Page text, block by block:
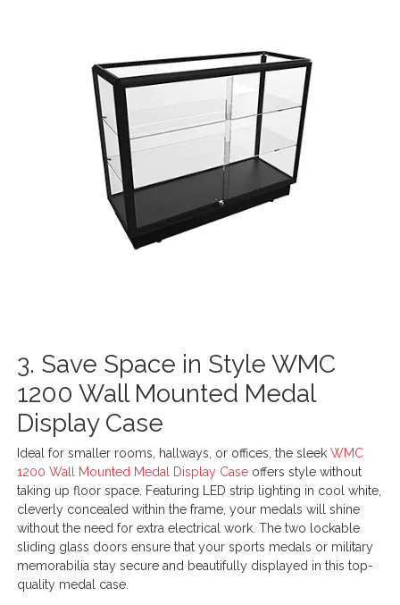
3. Save Space in Style WMC
1200 Wall Mounted Medal
Display Case
Ideal for smaller rooms, hallways, or offices, the sleekWMC
1200 Wall Mounted Medal Display Case offers style without
taking up floor space. Featuring LED strip lighting in cool white,
cleverly concealed within the frame, your medals will shine
without the need for extra electrical work. The two lockable
sliding glass doors ensure that your sports medals or military
memorabilia stay secure and beautifully displayed in this top-
quality medal case.